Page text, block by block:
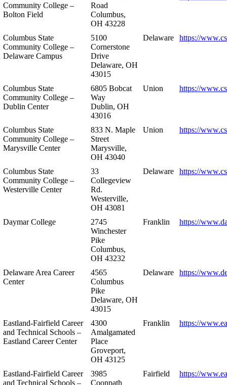
Community College –
Bolton Field
Road
Columbus,
OH 43228
Columbus State
Community College –
Delaware Campus
5100
Cornerstone
Drive
Delaware, OH
43015
Delaware https://
Columbus State
Community College –
Dublin Center
6805 Bobcat
Way
Dublin, OH
43016
Union https://
Columbus State
Community College –
Marysville Center
833 N. Maple
Street
Marysville,
OH 43040
Union https://
Columbus State
Community College –
Westerville Center
33
Collegeview
Rd.
Westerville,
OH 43081
Delaware https://
Daymar College
2745
Winchester
Pike
Columbus,
OH 43232
Franklin https://
Delaware Area Career
Center
4565
Columbus
Pike
Delaware, OH
43015
Delaware https://
Eastland-Fairfield Career
and Technical Schools –
Eastland Career Center
4300
Amalgamated
Place
Groveport,
OH 43125
Franklin https://
Eastland-Fairfield Career
and Technical Schools –
3985
Coonpath
Fairfield https://